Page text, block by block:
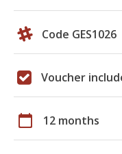
Code GES1026
Voucher
calendar_today 12 months